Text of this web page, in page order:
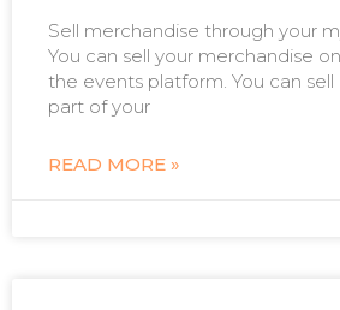
Sell merchandise through your
You can sell your merchandise
the events platform. You can
part of your
READ MORE »